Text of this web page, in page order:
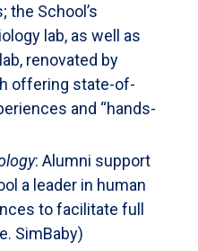
the School’s
lab, as well as
renovated by
offering state-of-
and “hands-
: Alumni support
a leader in human
to facilitate full
SimBaby)